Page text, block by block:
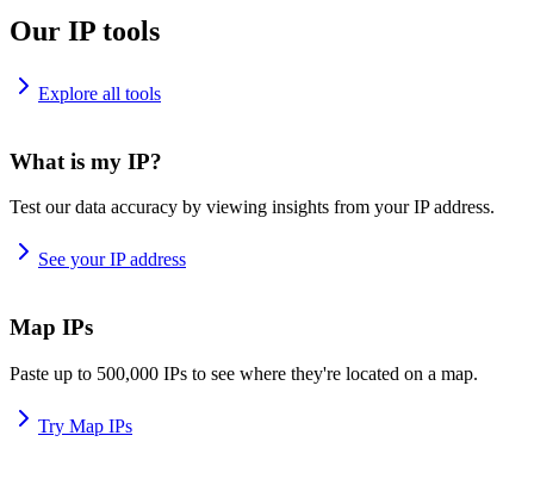
Our IP tools
Explore all tools
What is my IP?
Test our data accuracy by viewing insights from your IP address.
See your IP address
Map IPs
Paste up to 500,000 IPs to see where they're located on a map.
Try Map IPs